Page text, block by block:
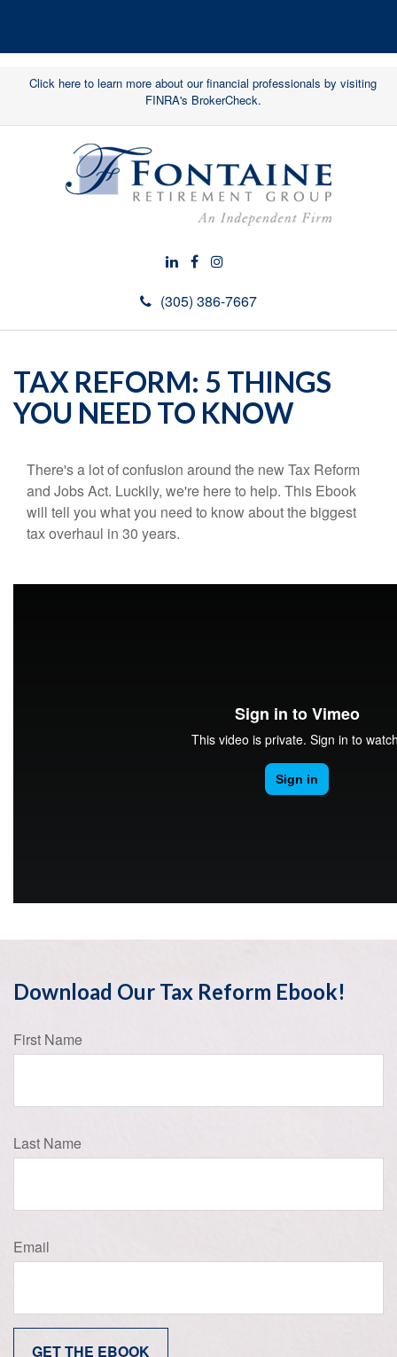
Click here to learn more about our financial professionals by visiting
FINRA's BrokerCheck.
(305) 386-7667
TAX REFORM: 5 THINGS
YOU NEED TO KNOW
There's a lot of confusion around the new Tax Reform
and Jobs Act. Luckily, we're here to help. This Ebook
will tell you what you need to know about the biggest
tax overhaul in 30 years.
Download Our Tax Reform Ebook!
First Name
Last Name
Email